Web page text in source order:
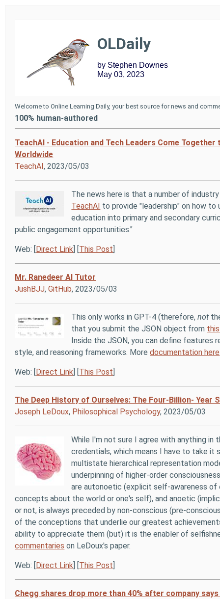
OLDaily
by Stephen Downes
May 03, 2023
Welcome to Online Learning Daily, your best source for news and
100% human-authored
TeachAI - Education and Tech Leaders Come
Worldwide
TeachAI, 2023/05/03
The news here is that a number of
TeachAI to provide "leadership" on how
education into primary and secondary
public engagement opportunities."
Web: [ Direct Link This Post
Mr. Ranedeer AI Tutor
JushBJJ,GitHub, 2023/05/03
This only works in GPT-4 (therefore,not
that you submit the JSON object from
Inside the JSON, you can define
style, and reasoning frameworks. Moredocumentation here
Web: [ Direct Link This Post
The Deep History of Ourselves: The Four-Billion- Year
Joseph LeDoux, Philosophical Psychology, 2023/05/03
While I'm not sure I agree with anything in
credentials, which means I have to take it
multistate hierarchical representation
underpinning of higher-order
are autonoetic (explicit self-awareness
concepts about the world or one's self), and anoetic
or not, is always preceded by non-conscious (pre-
of the conceptions that underlie our greatest
ability to appreciate them (but) it is the enabler of
commentaries on LeDoux's paper.
Web: [ Direct Link This Post
Chegg shares drop more than 40% after company